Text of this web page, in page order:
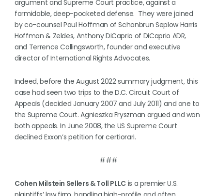
argument and Supreme Court practice, against a
formidable, deep-pocketed defense. They were joined
by co-counsel Paul Hoffman of Schonbrun Seplow Harris
Hoffman & Zeldes, Anthony DiCaprio of DiCaprio ADR,
and Terrence Collingsworth, founder and executive
director of International Rights Advocates.
Indeed, before the August 2022 summary judgment, this
case had seen two trips to the D.C. Circuit Court of
Appeals (decided January 2007 and July 2011) and one to
the Supreme Court. Agnieszka Fryszman argued and won
both appeals. In June 2008, the US Supreme Court
declined Exxon’s petition for certiorari.
###
Cohen Milstein Sellers & Toll PLLC is a premier U.S.